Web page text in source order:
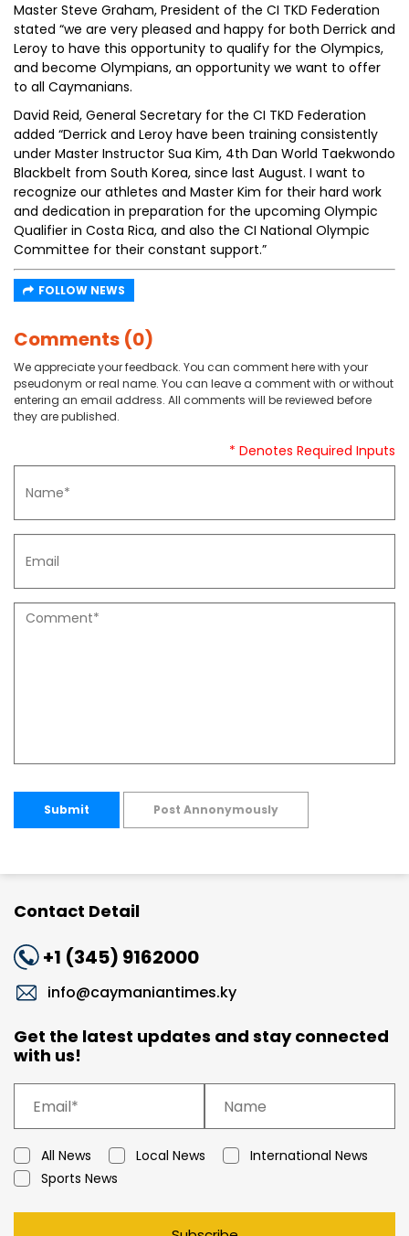
Master Steve Graham, President of the CI TKD Federation
stated “we are very pleased and happy for both Derrick and
Leroy to have this opportunity to qualify for the Olympics,
and become Olympians, an opportunity we want to offer
to all Caymanians.
David Reid, General Secretary for the CI TKD Federation
added “Derrick and Leroy have been training consistently
under Master Instructor Sua Kim, 4th Dan World Taekwondo
Blackbelt from South Korea, since last August. I want to
recognize our athletes and Master Kim for their hard work
and dedication in preparation for the upcoming Olympic
Qualifier in Costa Rica, and also the CI National Olympic
Committee for their constant support.”
FOLLOW NEWS
Comments (0)
We appreciate your feedback. You can comment here with your
pseudonym or real name. You can leave a comment with or without
entering an email address. All comments will be reviewed before
they are published.
* Denotes Required Inputs
Submit Post Annonymously
Contact Detail
+1 (345) 9162000
info@caymaniantimes.ky
Get the latest updates and stay connected
with us!
All News Local News
International News
Sports News